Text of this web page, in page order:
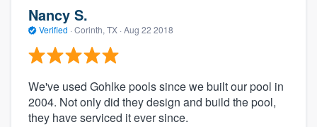
Nancy S.
Verified · Corinth, TX · Aug 22 2018
We've used Gohlke pools since we built our pool in
2004. Not only did they design and build the pool,
they have serviced it ever since.